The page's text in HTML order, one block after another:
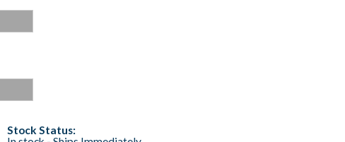
Stock Status: